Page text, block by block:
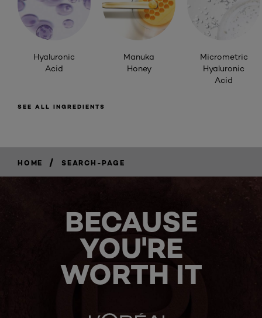
Hyaluronic
Acid
Manuka
Honey
Micrometric
Hyaluronic
Acid
SEE ALL INGREDIENTS
HOME / SEARCH-PAGE
BECAUSE
YOU'RE
WORTH IT